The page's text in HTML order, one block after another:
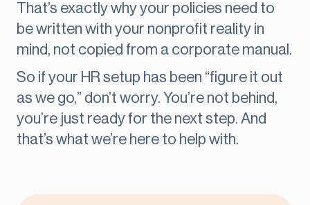
That’s exactly why your policies need to
be written with your nonprofit reality in
mind, not copied from a corporate manual.
So if your HR setup has been “figure it out
as we go,” don’t worry. You’re not behind,
you’re just ready for the next step. And
that’s what we’re here to help with.